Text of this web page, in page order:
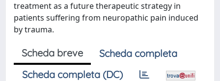
treatment as a future therapeutic strategy in
patients suffering from neuropathic pain induced
by trauma.
Scheda breve
Scheda completa
Scheda completa (DC)